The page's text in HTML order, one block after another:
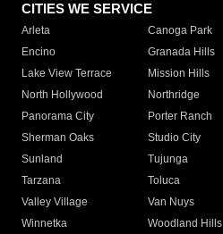
CITIES WE SERVICE
Arleta Canoga Park
Encino
Granada Hills
Lake View Terrace
Mission Hills
North Hollywood
Northridge
Panorama City
Porter Ranch
Sherman Oaks
Studio City
Sunland
Tujunga
Tarzana
Toluca
Valley Village
Van Nuys
Winnetka
Woodland Hills